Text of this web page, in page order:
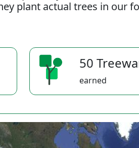
plant actual trees in our
50
earned